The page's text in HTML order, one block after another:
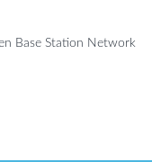
Base Station Network